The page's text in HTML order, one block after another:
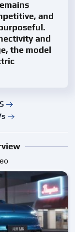
and
and
the model